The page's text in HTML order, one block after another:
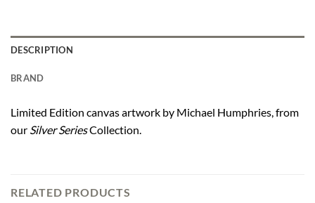
DESCRIPTION
BRAND
Limited Edition canvas artwork by Michael Humphries, from
our Silver SeriesCollection.
RELATED PRODUCTS